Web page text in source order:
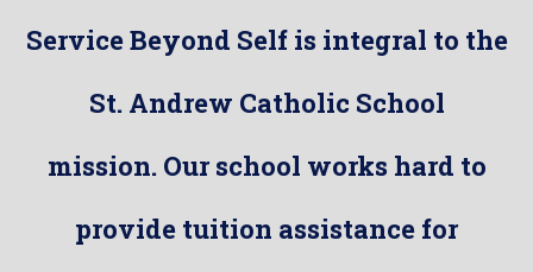
Service Beyond Self is integral to the
St. Andrew Catholic School
mission. Our school works hard to
provide tuition assistance for